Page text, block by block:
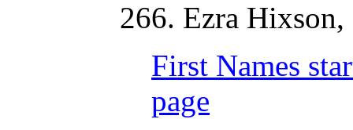
Ezra Hixson,
First Names
page